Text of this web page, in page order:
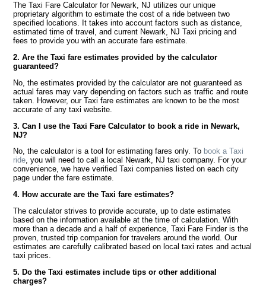
The Taxi Fare Calculator for Newark, NJ utilizes our unique
proprietary algorithm to estimate the cost of a ride between two
specified locations. It takes into account factors such as distance,
estimated time of travel, and current Newark, NJ Taxi pricing and
fees to provide you with an accurate fare estimate.
2. Are the Taxi fare estimates provided by the calculator
guaranteed?
No, the estimates provided by the calculator are not guaranteed as
actual fares may vary depending on factors such as traffic and route
taken. However, our Taxi fare estimates are known to be the most
accurate of any taxi website.
3. Can I use the Taxi Fare Calculator to book a ride in Newark,
NJ?
No, the calculator is a tool for estimating fares only. To book a Taxi
ride, you will need to call a local Newark, NJ taxi company. For your
convenience, we have verified Taxi companies listed on each city
page under the fare estimate.
4. How accurate are the Taxi fare estimates?
The calculator strives to provide accurate, up to date estimates
based on the information available at the time of calculation. With
more than a decade and a half of experience, Taxi Fare Finder is the
proven, trusted trip companion for travelers around the world. Our
estimates are carefully calibrated based on local taxi rates and actual
taxi prices.
5. Do the Taxi estimates include tips or other additional
charges?